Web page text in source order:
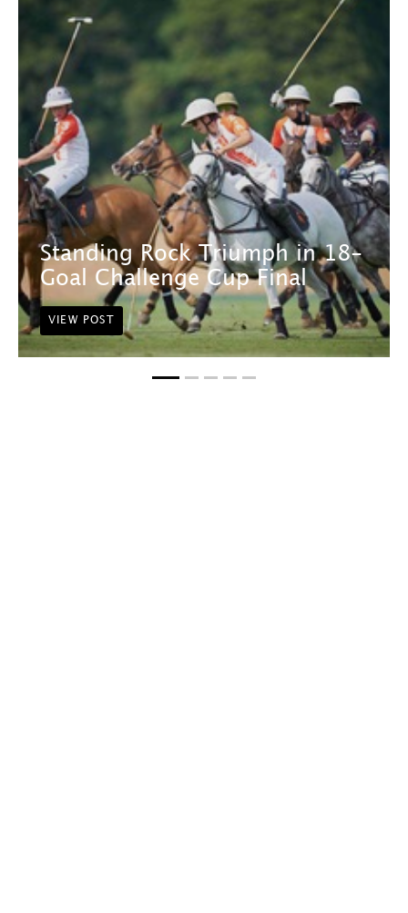
Standing Rock Triumph in 18-
Goal Challenge Cup Final
VIEW POST